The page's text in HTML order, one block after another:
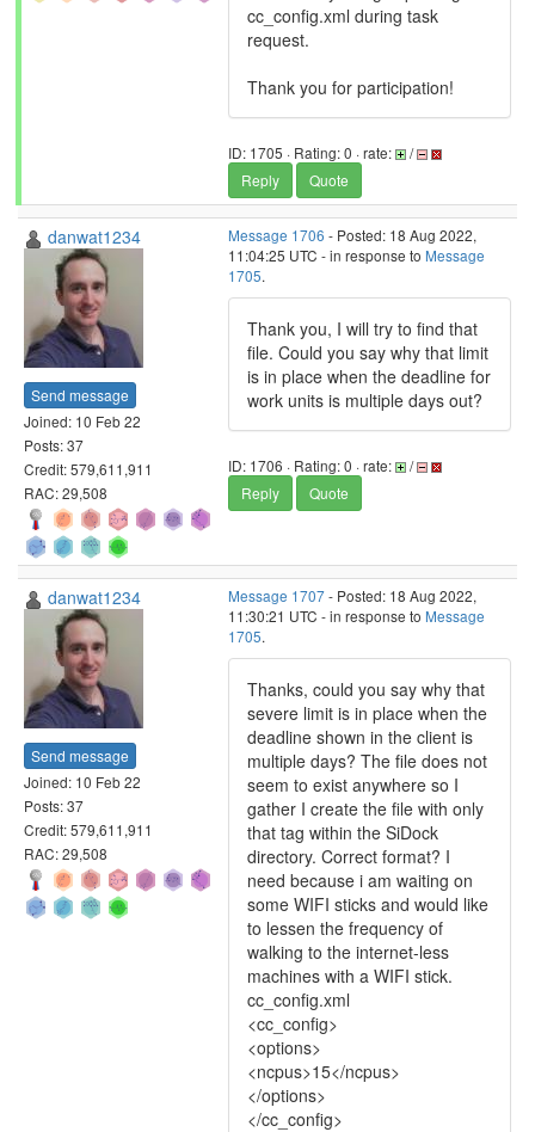
cc_config.xml during task
request.
Thank you for participation!
ID: 1705 · Rating: 0 · rate:
/
Reply
Quote
danwat1234
Send message
Joined: 10 Feb 22
Posts: 37
Credit: 579,611,911
RAC: 29,508
Message 1706 - Posted: 18 Aug 2022,
11:04:25 UTC - in response to Message
1705.
Thank you, I will try to find that
file. Could you say why that limit
is in place when the deadline for
work units is multiple days out?
ID: 1706 · Rating: 0 · rate:
/
Reply
Quote
danwat1234
Send message
Joined: 10 Feb 22
Posts: 37
Credit: 579,611,911
RAC: 29,508
Message 1707- Posted: 18 Aug 2022,
11:30:21 UTC - in response to Message
1705.
Thanks, could you say why that
severe limit is in place when the
deadline shown in the client is
multiple days? The file does not
seem to exist anywhere so I
gather I create the file with only
that tag within the SiDock
directory. Correct format? I
need because i am waiting on
some WIFI sticks and would like
to lessen the frequency of
walking to the internet-less
machines with a WIFI stick.
cc_config.xml
<cc_config>
<options>
<ncpus>15</ncpus>
</options>
</cc_config>